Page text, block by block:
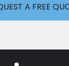
A FREE